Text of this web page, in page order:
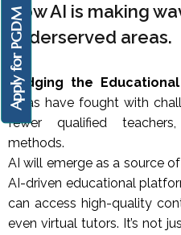
Apply for PGDM
How AI is making
underserved areas.
Bridging the
areas have fought with
fewer qualified
methods.
AI will emerge as a source
AI-driven educational
can access high-quality
even virtual tutors. It’s not